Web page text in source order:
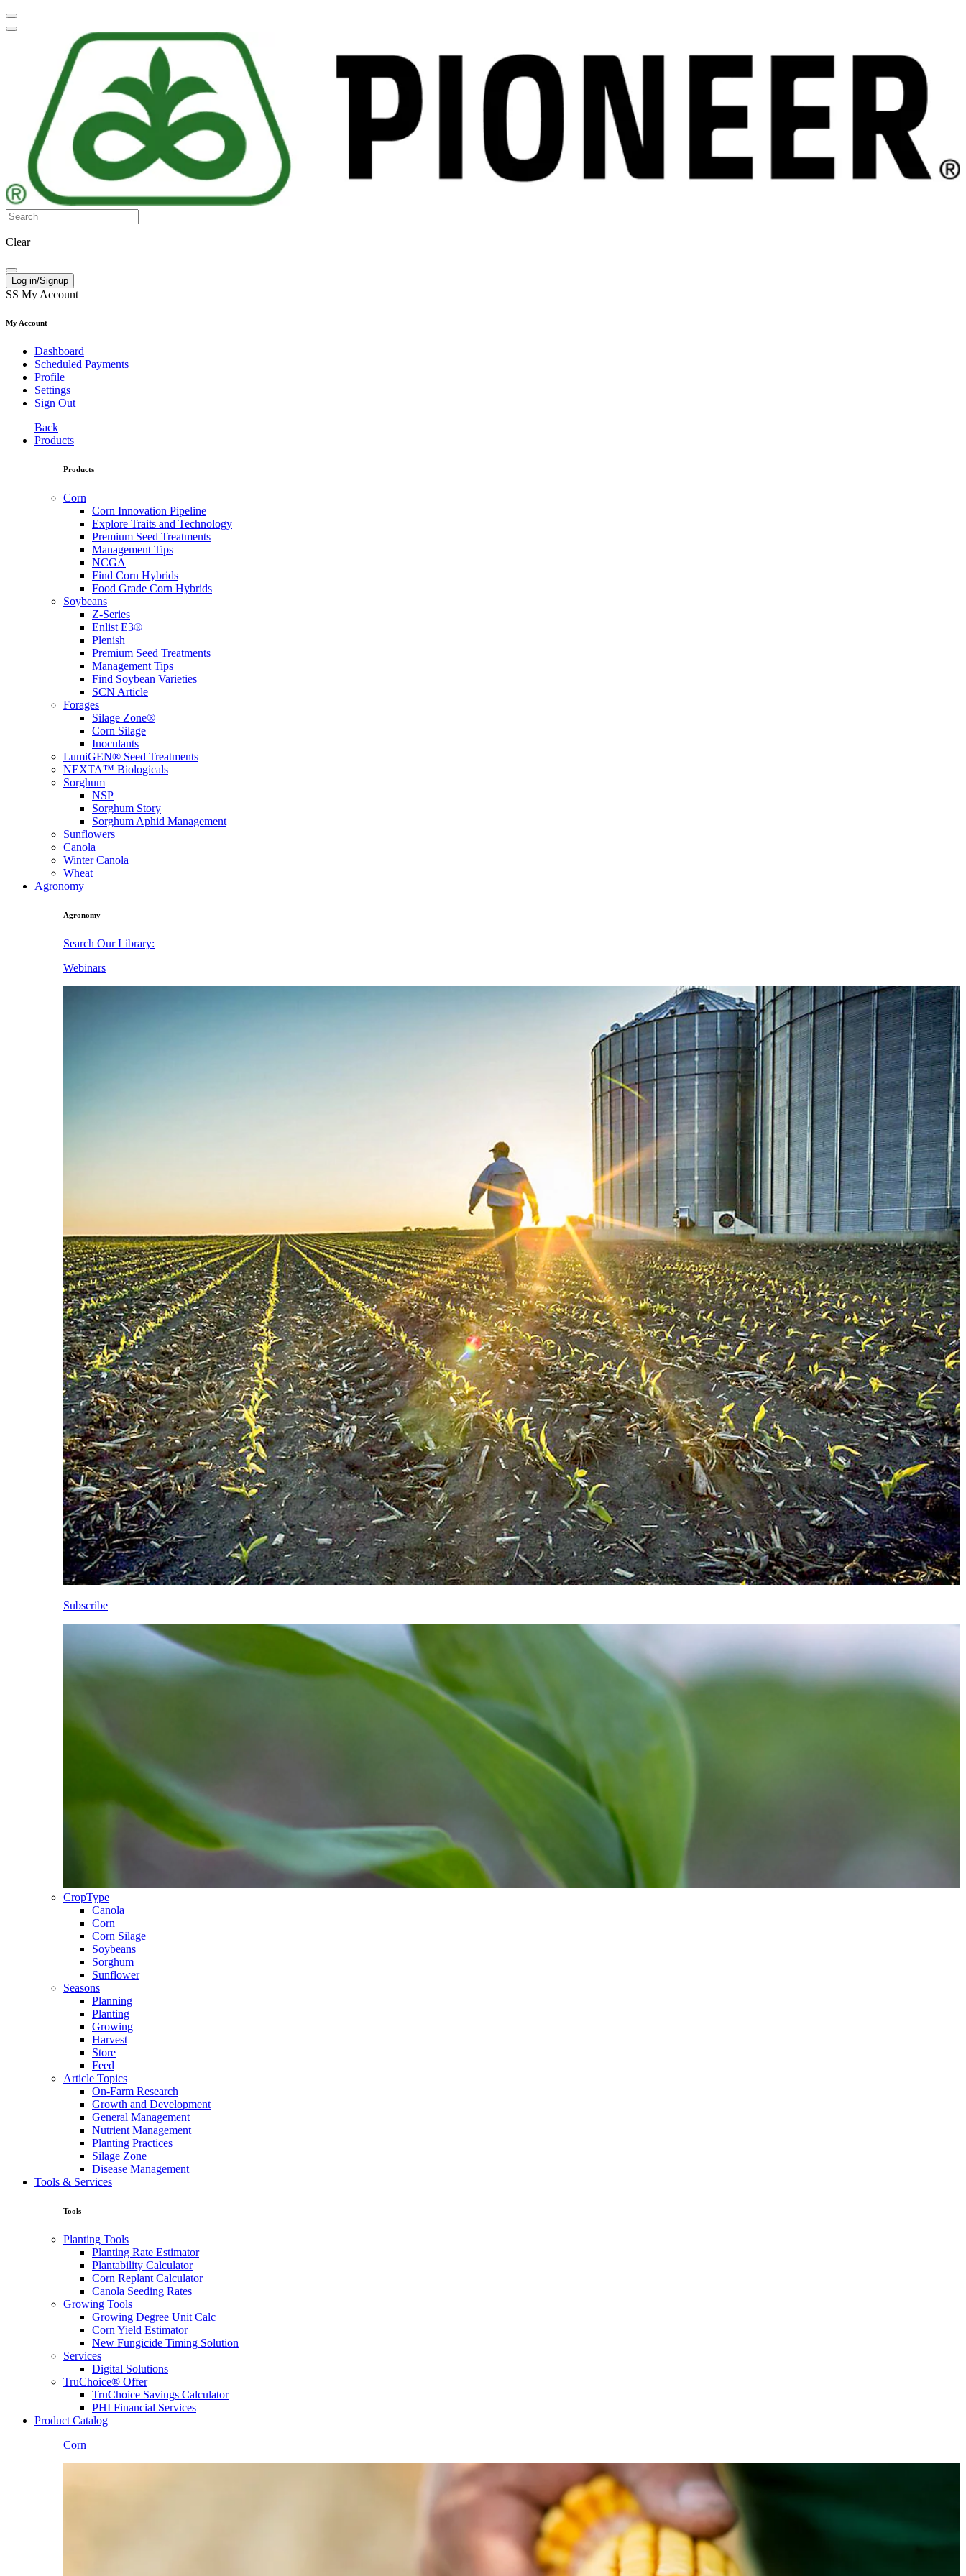
Clear
Log in/Signup
SS My Account
My Account
Dashboard
Scheduled Payments
Profile
Settings
Sign Out
Back
Products
Products
Corn
Corn Innovation Pipeline
Explore Traits and Technology
Premium Seed Treatments
Management Tips
NCGA
Find Corn Hybrids
Food Grade Corn Hybrids
Soybeans
Z-Series
Enlist E3®
Plenish
Premium Seed Treatments
Management Tips
Find Soybean Varieties
SCN Article
Forages
Silage Zone®
Corn Silage
Inoculants
LumiGEN® Seed Treatments
NEXTA™ Biologicals
Sorghum
NSP
Sorghum Story
Sorghum Aphid Management
Sunflowers
Canola
Winter Canola
Wheat
Agronomy
Agronomy
Search Our Library:
Webinars
Subscribe
CropType
Canola
Corn
Corn Silage
Soybeans
Sorghum
Sunflower
Seasons
Planning
Planting
Growing
Harvest
Store
Feed
Article Topics
On-Farm Research
Growth and Development
General Management
Nutrient Management
Planting Practices
Silage Zone
Disease Management
Tools & Services
Tools
Planting Tools
Planting Rate Estimator
Plantability Calculator
Corn Replant Calculator
Canola Seeding Rates
Growing Tools
Growing Degree Unit Calc
Corn Yield Estimator
New Fungicide Timing Solution
Services
Digital Solutions
TruChoice® Offer
TruChoice Savings Calculator
PHI Financial Services
Product Catalog
Corn